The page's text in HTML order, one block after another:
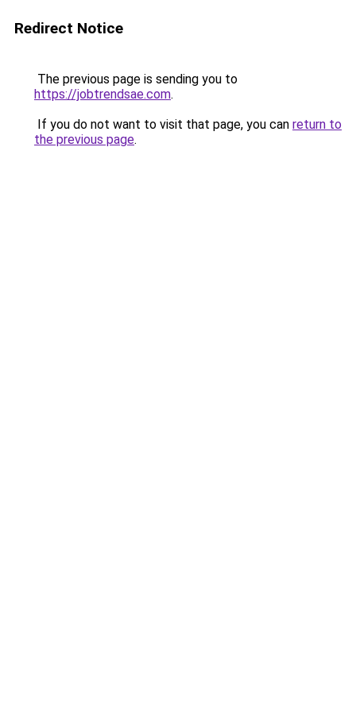
Redirect Notice
The previous page is sending you to
https://jobtrendsae.com.
If you do not want to visit that page, you can return to
the previous page.